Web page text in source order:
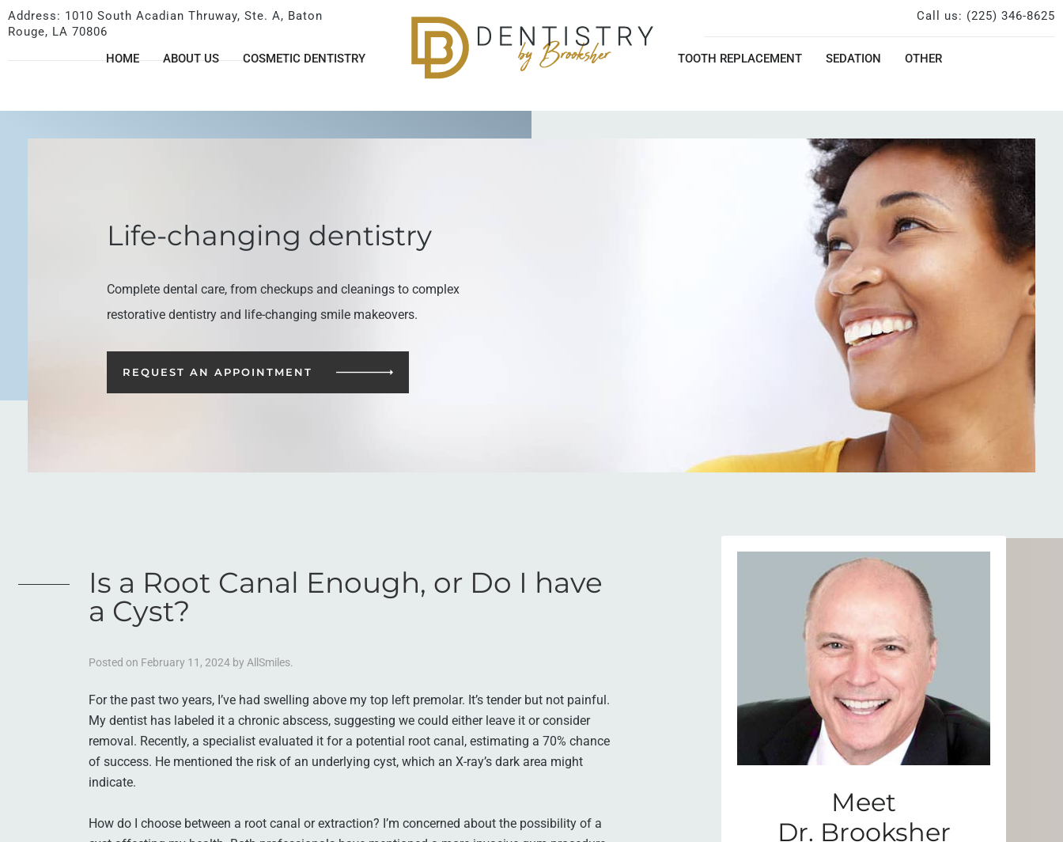
Address: 1010 South Acadian Thruway, Ste. A, Baton
Rouge, LA 70806
HOME
ABOUT US COSMETIC DENTISTRY
Call us: (225) 346-8625
TOOTH REPLACEMENT SEDATION OTHER
Life-changing dentistry
Complete dental care, from checkups and cleanings to complex
restorative dentistry and life-changing smile makeovers.
REQUEST AN APPOINTMENT
Is a Root Canal Enough, or Do I have
a Cyst?
Posted on February 11, 2024 by AllSmiles.
For the past two years, I’ve had swelling above my top left premolar. It’s tender but not painful.
My dentist has labeled it a chronic abscess, suggesting we could either leave it or consider
removal. Recently, a specialist evaluated it for a potential root canal, estimating a 70% chance
of success. He mentioned the risk of an underlying cyst, which an X-ray’s dark area might
indicate.
How do I choose between a root canal or extraction? I’m concerned about the possibility of a
Meet
Dr. Brooksher